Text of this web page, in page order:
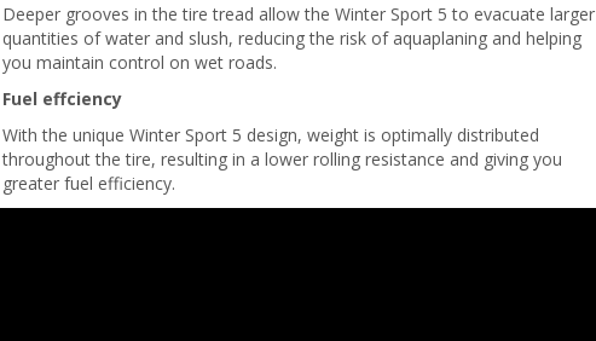
Deeper grooves in the tire tread allow the Winter Sport 5 to evacuate larger
quantities of water and slush, reducing the risk of aquaplaning and helping
you maintain control on wet roads.
Fuel effciency
With the unique Winter Sport 5 design, weight is optimally distributed
throughout the tire, resulting in a lower rolling resistance and giving you
greater fuel efficiency.